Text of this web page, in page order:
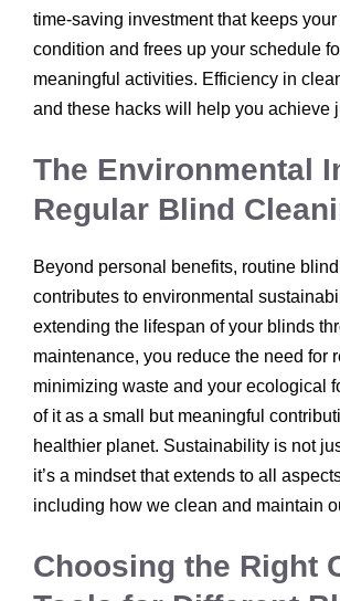
time-saving investment that keeps
condition and frees up your schedule
meaningful activities. Efficiency in
and these hacks will help you achieve
The Environmental
Regular Blind
Beyond personal benefits, routine
contributes to environmental
extending the lifespan of your blinds
maintenance, you reduce the need for
minimizing waste and your ecological
of it as a small but meaningful
healthier planet. Sustainability is not
it’s a mindset that extends to all
including how we clean and maintain
Choosing the Right